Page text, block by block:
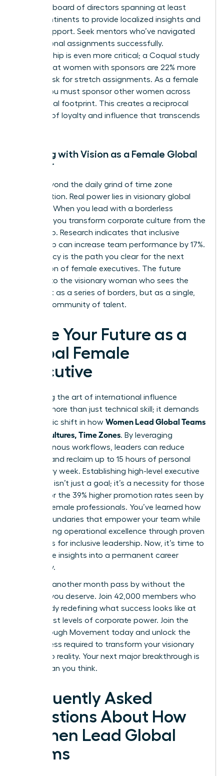
personal board of directors spanning at least
three continents to provide localized insights and
global support. Seek mentors who’ve navigated
international assignments successfully.
Sponsorship is even more critical; a Coqual study
shows that women with sponsors are 22% more
likely to ask for stretch assignments. As a female
leader, you must sponsor other women across
your global footprint. This creates a reciprocal
network of loyalty and influence that transcends
Leading with Vision as a Female Global
Pioneer
Move beyond the daily grind of time zone
coordination. Real power lies in visionary global
strategy. When you lead with a borderless
mindset, you transform corporate culture from the
ground up. Research indicates that inclusive
leadership can increase team performance by 17%.
Your legacy is the path you clear for the next
generation of female executives. The future
belongs to the visionary woman who sees the
world not as a series of borders, but as a single,
thriving community of talent.
Seize Your Future as a
Global Female
Executive
Mastering the art of international influence
requires more than just technical skill; it demands
a strategic shift in how Women Lead Global Teams
Across Cultures, Time Zones. By leveraging
asynchronous workflows, leaders can reduce
burnout and reclaim up to 15 hours of personal
time every week. Establishing high-level executive
presence isn’t just a goal; it’s a necessity for those
aiming for the 39% higher promotion rates seen by
top-tier female professionals. You’ve learned how
to set boundaries that empower your team while
maintaining operational excellence through proven
strategies for inclusive leadership. Now, it’s time to
turn these insights into a permanent career
trajectory.
Don’t let another month pass by without the
support you deserve. Join 42,000 members who
are already redefining what success looks like at
the highest levels of corporate power. Join the
Breakthrough Movement today and unlock the
elite access required to transform your visionary
goals into reality. Your next major breakthrough is
closer than you think.
Frequently Asked
Questions About How
Women Lead Global
Teams